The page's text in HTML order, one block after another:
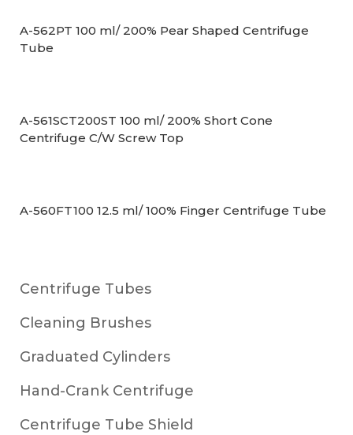
A-562PT 100 ml/ 200% Pear Shaped Centrifuge
Tube
A-561SCT200ST 100 ml/ 200% Short Cone
Centrifuge C/W Screw Top
A-560FT100 12.5 ml/ 100% Finger Centrifuge Tube
Centrifuge Tubes
Cleaning Brushes
Graduated Cylinders
Hand-Crank Centrifuge
Centrifuge Tube Shield